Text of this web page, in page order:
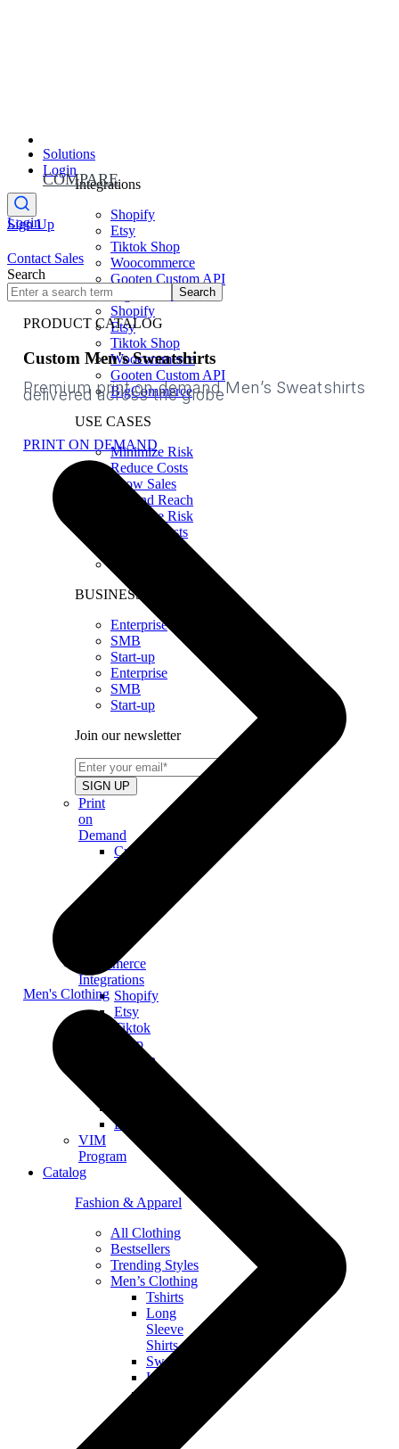
Solutions
Integrations
Shopify
Etsy
Tiktok Shop
Woocommerce
Gooten Custom API
BigCommerce
Shopify
Etsy
Tiktok Shop
Woocommerce
Gooten Custom API
BigCommerce
USE CASES
Minimize Risk
Reduce Costs
Grow Sales
Expand Reach
Minimize Risk
Reduce Costs
BUSINESS SIZE
Enterprise
SMB
Start-up
Enterprise
SMB
Start-up
Join our newsletter
Print
on
Demand
Custom
Merch
eCommerce
Integrations
Shopify
Etsy
Tiktok
Shop
Gooten
Woocommerce
BigCommerce
VIM
Program
Catalog
Fashion & Apparel
All Clothing
Bestsellers
Trending Styles
Men’s Clothing
Tshirts
Long
Sleeve
Shirts
Sweatshirts
Hoodies
Login
Sign Up
COMPARE
Login
Contact Sales
Search
Search
PRODUCT CATALOG
Custom Men's Sweatshirts
Premium print on demand Men’s Sweatshirts
delivered across the globe
PRINT ON DEMAND
Men's Clothing